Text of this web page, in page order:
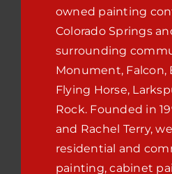
owned painting
Colorado Springs
surrounding
Monument, Falcon,
Flying Horse,
Rock. Founded in
and Rachel Terry,
residential and
painting, cabinet